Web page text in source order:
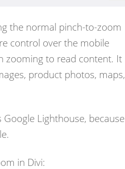
the normal pinch-to-zoom
control over the mobile
zooming to read content. It
product photos, maps,
Lighthouse, because
in Divi: